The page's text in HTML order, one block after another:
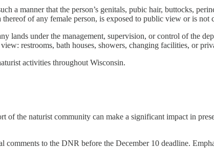
a manner that the person’s genitals, pubic hair, buttocks,
of any female person, is exposed to public view or is not
lands under the management, supervision, or control of the
restrooms, bath houses, showers, changing facilities, or
activities throughout Wisconsin.
the naturist community can make a significant impact in
to the DNR before the December 10 deadline.